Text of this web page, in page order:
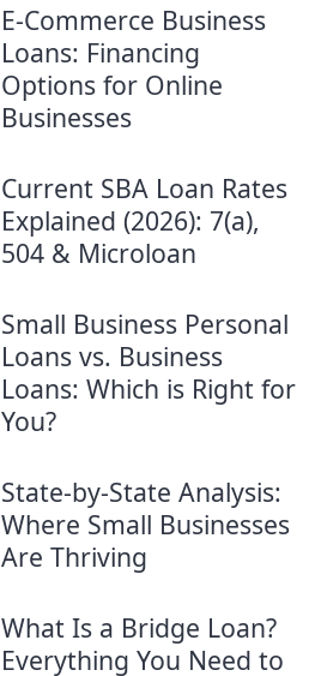
E-Commerce Business
Loans: Financing
Options for Online
Businesses
Current SBA Loan Rates
Explained (2026): 7(a),
504 & Microloan
Small Business Personal
Loans vs. Business
Loans: Which is Right for
You?
State-by-State Analysis:
Where Small Businesses
Are Thriving
What Is a Bridge Loan?
Everything You Need to